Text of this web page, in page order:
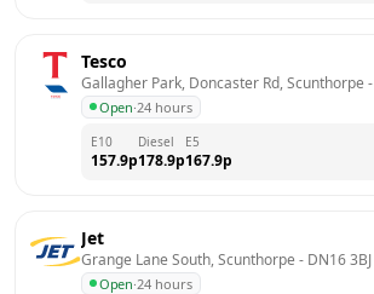
Tesco
Gallagher Park, Doncaster Rd, Scunthorpe -
Open·24 hours
E10
157.9p
Diesel
178.9p
E5
167.9p
Jet
Grange Lane South, Scunthorpe - DN16 3BJ
Open·24 hours